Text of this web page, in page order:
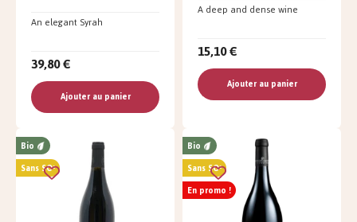
An elegant Syrah
39,80 €
Ajouter au panier
A deep and dense wine
15,10 €
Ajouter au panier
Bio
Sans SO²
Bio
Sans SO²
En promo !